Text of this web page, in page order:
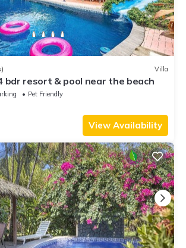
Villa
bdr resort & pool near the beach
Pet Friendly
View Availability